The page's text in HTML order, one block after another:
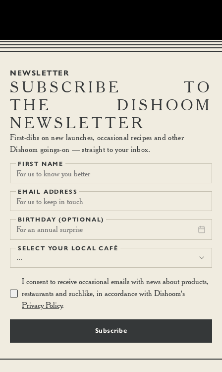
NEWSLETTER
SUBSCRIBE
TO
THE
DISHOOM
NEWSLETTER
First-dibs on new launches, occasional recipes and other
Dishoom goings-on — straight to your inbox.
FIRST NAME
EMAIL ADDRESS
BIRTHDAY (OPTIONAL)
For an annual surprise
SELECT YOUR LOCAL CAFÉ
...
I consent to receive occasional emails with news about products,
restaurants and suchlike, in accordance with Dishoom's
Privacy Policy.
Subscribe